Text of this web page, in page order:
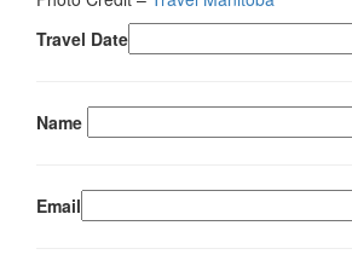
Travel Date
Name
Email